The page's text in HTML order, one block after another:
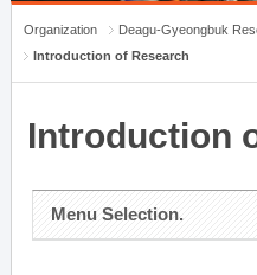
Organization
Deagu-Gyeongbuk
Introduction of Research
Introduction
Menu Selection.